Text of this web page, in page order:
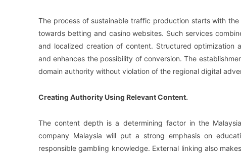
The process of sustainable traffic production starts with
towards betting and casino websites. Such services
and localized creation of content. Structured optimization
and enhances the possibility of conversion. The
domain authority without violation of the regional digital
Creating Authority Using Relevant Content.
The content depth is a determining factor in the
company Malaysia will put a strong emphasis on
responsible gambling knowledge. External linking also